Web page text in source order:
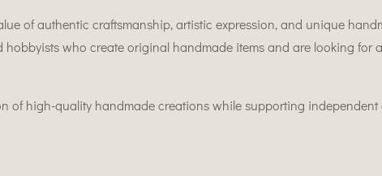
of authentic craftsmanship, artistic expression, and unique
hobbyists who create original handmade items and are looking for
of high-quality handmade creations while supporting